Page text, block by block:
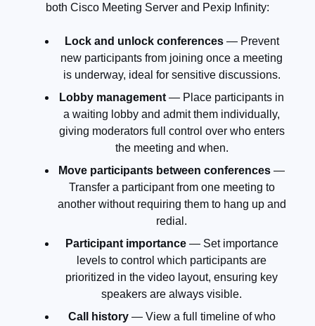
both Cisco Meeting Server and Pexip Infinity:
Lock and unlock conferences— Prevent
new participants from joining once a meeting
is underway, ideal for sensitive discussions.
Lobby management — Place participants in
a waiting lobby and admit them individually,
giving moderators full control over who enters
the meeting and when.
Move participants between conferences —
Transfer a participant from one meeting to
another without requiring them to hang up and
redial.
Participant importance— Set importance
levels to control which participants are
prioritized in the video layout, ensuring key
speakers are always visible.
Call history— View a full timeline of who